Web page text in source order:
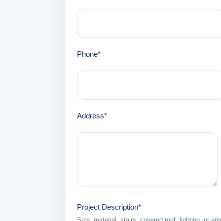
Phone*
Address*
Project Description*